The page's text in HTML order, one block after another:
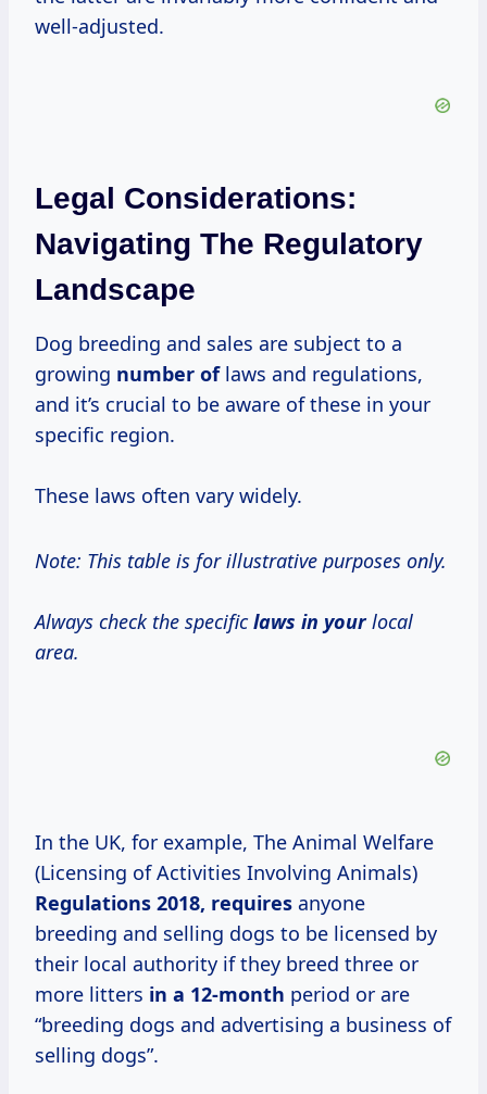
well-adjusted.
Legal Considerations:
Navigating The Regulatory
Landscape
Dog breeding and sales are subject to a
growing number oflaws and regulations,
and it’s crucial to be aware of these in your
specific region.
These laws often vary widely.
Note: This table is for illustrative purposes only.
Always check the specificlaws in yourlocal
area.
In the UK, for example, The Animal Welfare
(Licensing of Activities Involving Animals)
Regulations 2018, requires anyone
breeding and selling dogs to be licensed by
their local authority if they breed three or
more litters in a 12-month period or are
“breeding dogs and advertising a business of
selling dogs”.